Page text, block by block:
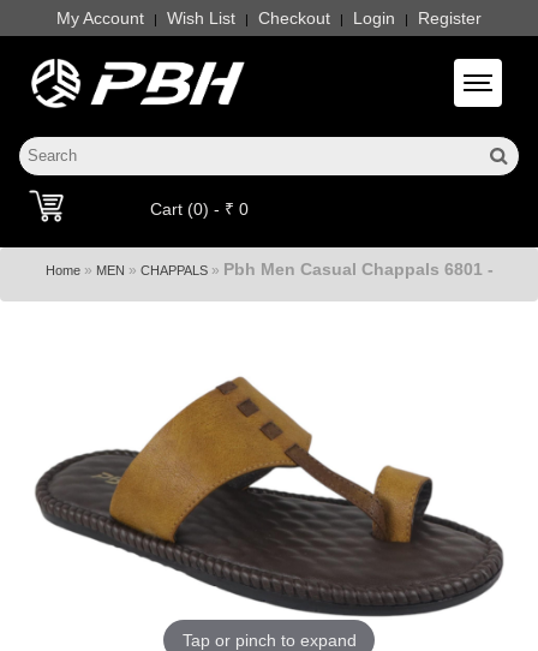
My Account | Wish List | Checkout | Login | Register
Toggle
Cart (0) - ₹ 0
Home» MEN » CHAPPALS» Pbh Men Casual Chappals 6801 -
Tap or pinch to expand